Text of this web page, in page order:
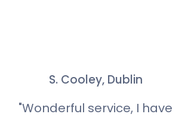
S. Cooley, Dublin
"Wonderful service, I have